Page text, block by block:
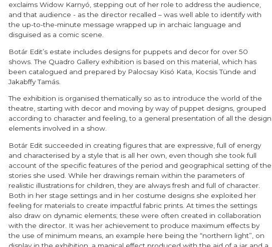
exclaims Widow Karnyó, stepping out of her role to address the audience,
and that audience - as the director recalled – was well able to identify with
the up-to-the-minute message wrapped up in archaic language and
disguised as a comic scene.
Botár Edit’s estate includes designs for puppets and decor for over 50
shows. The Quadro Gallery exhibition is based on this material, which has
been catalogued and prepared by Palocsay Kisó Kata, Kocsis Tünde and
Jakabffy Tamás.
The exhibition is organised thematically so as to introduce the world of the
theatre, starting with decor and moving by way of puppet designs, grouped
according to character and feeling, to a general presentation of all the design
elements involved in a show.
Botár Edit succeeded in creating figures that are expressive, full of energy
and characterised by a style that is all her own, even though she took full
account of the specific features of the period and geographical setting of the
stories she used. While her drawings remain within the parameters of
realistic illustrations for children, they are always fresh and full of character.
Both in her stage settings and in her costume designs she exploited her
feeling for materials to create impactful fabric prints. At times the settings
also draw on dynamic elements; these were often created in collaboration
with the director. It was her achievement to produce maximum effects by
the use of minimum means, an example here being the “northern light”, on
display in the exhibition, a magical effect produced with the aid of a jar and a